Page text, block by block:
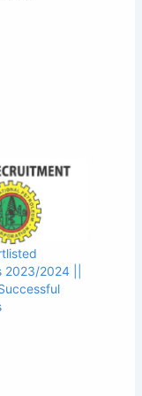
2023/2024 ||